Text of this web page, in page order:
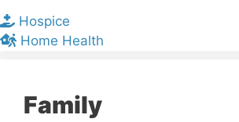
Hospice
Home Health
Family